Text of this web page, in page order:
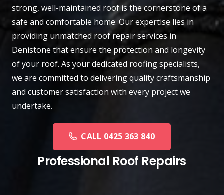
strong, well-maintained roof is the cornerstone of a
safe and comfortable home. Our expertise lies in
providing unmatched roof repair services in
Denistone that ensure the protection and longevity
of your roof. As your dedicated roofing specialists,
we are committed to delivering quality craftsmanship
and customer satisfaction with every project we
undertake.
CALL 0425 363 840
Professional Roof Repairs